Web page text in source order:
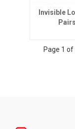
Invisible
Page 1 of